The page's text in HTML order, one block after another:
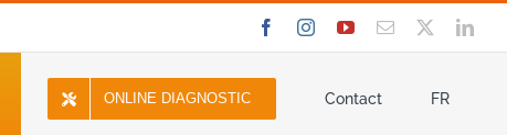
FacebookInstagramYouTube
Email
ONLINE DIAGNOSTIC Contact FR